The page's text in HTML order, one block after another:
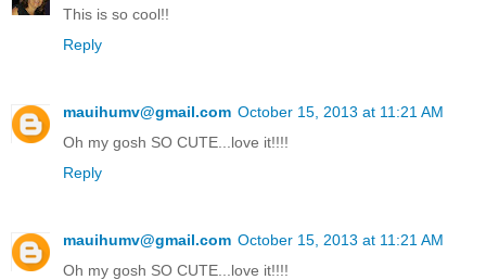
This is so cool!!
Reply
mauihumv@gmail.com October 15, 2013 at 11:21 AM
Oh my gosh SO CUTE...love it!!!!
Reply
mauihumv@gmail.com October 15, 2013 at 11:21 AM
Oh my gosh SO CUTE...love it!!!!